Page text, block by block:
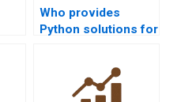
Who provides
Python solutions for